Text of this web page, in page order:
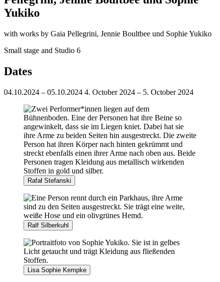
Yukiko
with works by Gaia Pellegrini, Jennie Boultbee und Sophie Yukiko
Small stage and Studio 6
Dates
04.10.2024 – 05.10.2024 4. October 2024 – 5. October 2024
Rafał Stefanski
Ralf Silberkuhl
Lisa Sophie Kempke